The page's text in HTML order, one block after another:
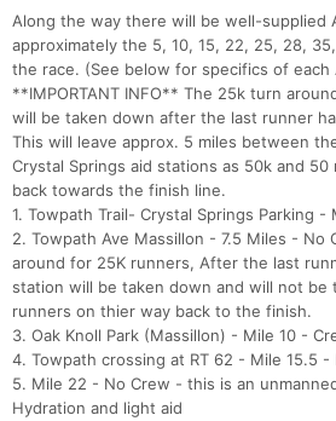
Along the way there will be well-supplied
approximately the 5, 10, 15, 22, 25, 28,
the race. (See below for specifics of each
**IMPORTANT INFO** The 25k turn
will be taken down after the last runner
This will leave approx. 5 miles between
Crystal Springs aid stations as 50k and
back towards the finish line.
1. Towpath Trail- Crystal Springs Parking -
2. Towpath Ave Massillon - 7.5 Miles -
around for 25K runners, After the last
station will be taken down and will not be
runners on thier way back to the finish.
3. Oak Knoll Park (Massillon) - Mile 10 -
4. Towpath crossing at RT 62 - Mile 15.5 -
5. Mile 22 - No Crew - this is an
Hydration and light aid